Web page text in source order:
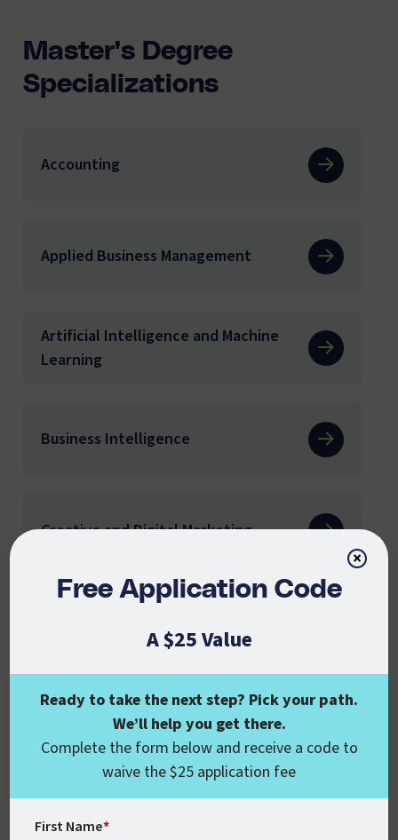
Master's Degree
Specializations
Accounting
Applied Business Management
Artificial Intelligence and Machine
Learning
Business Intelligence
Creative and Digital Marketing
English K-12 Educators
English Language Learning
Free Application Code
A $25 Value
Ready to take the next step? Pick your path.
We’ll help you get there.
Complete the form below and receive a code to
waive the $25 application fee
First Name*
×